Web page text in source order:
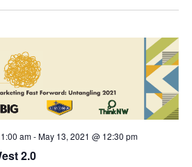
2.0
am-May 13, 2021 @ 12:30 pm